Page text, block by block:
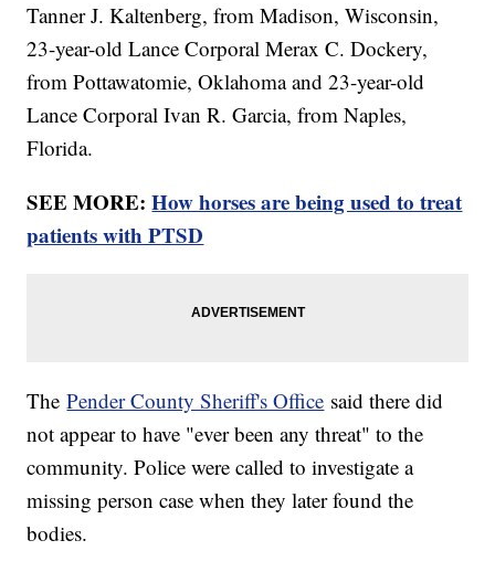
Tanner J. Kaltenberg, from Madison, Wisconsin,
23-year-old Lance Corporal Merax C. Dockery,
from Pottawatomie, Oklahoma and 23-year-old
Lance Corporal Ivan R. Garcia, from Naples,
Florida.
SEE MORE:How horses are being used to treat
patients with PTSD
ThePender County Sheriff's Office said there did
not appear to have "ever been any threat" to the
community. Police were called to investigate a
missing person case when they later found the
bodies.